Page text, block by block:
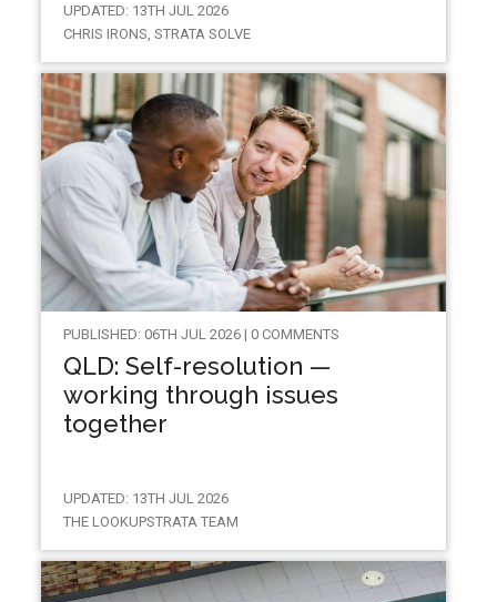
UPDATED: 13TH JUL 2026
CHRIS IRONS, STRATA SOLVE
PUBLISHED: 06TH JUL 2026 | 0 COMMENTS
QLD: Self-resolution —
working through issues
together
UPDATED: 13TH JUL 2026
THE LOOKUPSTRATA TEAM